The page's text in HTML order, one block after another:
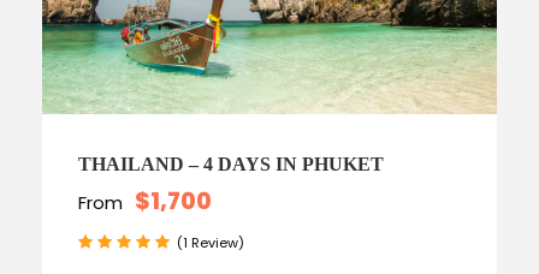
THAILAND – 4 DAYS IN PHUKET
From $1,700
(1 Review)